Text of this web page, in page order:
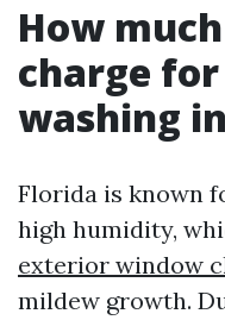
How
charge
washing
Florida is known
high humidity,
exterior window
mildew growth.